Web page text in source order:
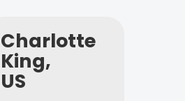
Charlotte
King,
US